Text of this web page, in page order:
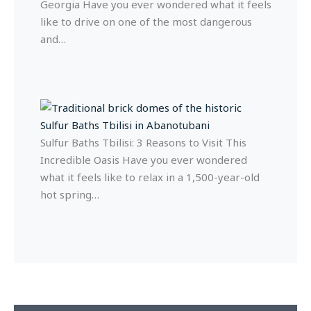
Georgia Have you ever wondered what it feels
like to drive on one of the most dangerous
and…
Sulfur Baths Tbilisi: 3 Reasons to Visit This
Incredible Oasis Have you ever wondered
what it feels like to relax in a 1,500-year-old
hot spring…